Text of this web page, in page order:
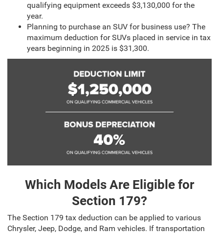
qualifying equipment exceeds $3,130,000 for the
year.
Planning to purchase an SUV for business use? The
maximum deduction for SUVs placed in service in tax
years beginning in 2025 is $31,300.
Which Models Are Eligible for
Section 179?
The Section 179 tax deduction can be applied to various
Chrysler, Jeep, Dodge, and Ram vehicles. If transportation